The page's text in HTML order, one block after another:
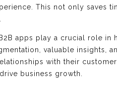
This not only saves
apps play a crucial role
valuable insights,
with their
business growth.